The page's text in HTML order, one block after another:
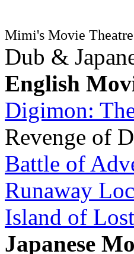
Mimi's Movie Theatre
Dub &
English
Digimon:
Revenge of
Battle of
Runaway
Island of
Japanese